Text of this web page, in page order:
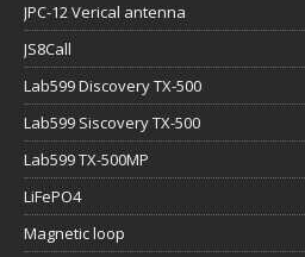
JPC-12 Verical antenna
JS8Call
Lab599 Discovery TX-500
Lab599 Siscovery TX-500
Lab599 TX-500MP
LiFePO4
Magnetic loop